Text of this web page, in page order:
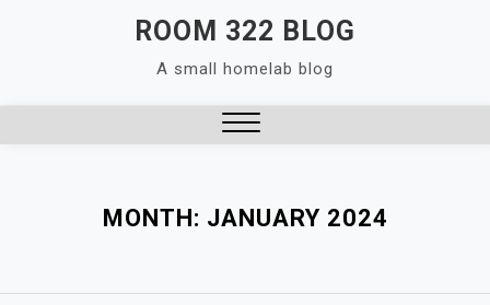
ROOM 322 BLOG
A small homelab blog
MONTH: JANUARY 2024